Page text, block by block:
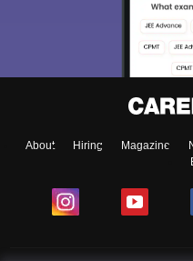
About Hiring Magazine